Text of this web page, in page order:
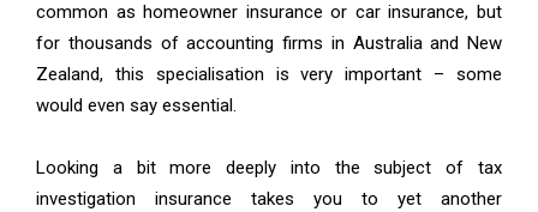
common as homeowner insurance or car insurance, but
for thousands of accounting firms in Australia and New
Zealand, this specialisation is very important – some
would even say essential.
Looking a bit moredeeply into the subject of tax
investigation insurance takes you to yet another